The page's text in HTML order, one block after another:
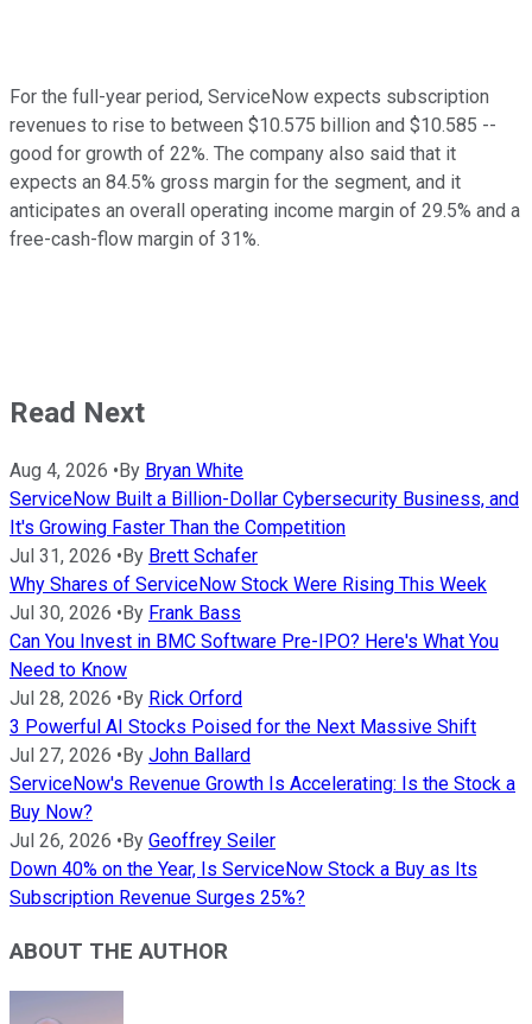
For the full-year period, ServiceNow expects subscription
revenues to rise to between $10.575 billion and $10.585 --
good for growth of 22%. The company also said that it
expects an 84.5% gross margin for the segment, and it
anticipates an overall operating income margin of 29.5% and a
free-cash-flow margin of 31%.
Read Next
Aug 4, 2026 • By Bryan White
ServiceNow Built a Billion-Dollar Cybersecurity Business, and
It's Growing Faster Than the Competition
Jul 31, 2026 • By Brett Schafer
Why Shares of ServiceNow Stock Were Rising This Week
Jul 30, 2026 • By Frank Bass
Can You Invest in BMC Software Pre-IPO? Here's What You
Need to Know
Jul 28, 2026 • By Rick Orford
3 Powerful AI Stocks Poised for the Next Massive Shift
Jul 27, 2026 • By John Ballard
ServiceNow's Revenue Growth Is Accelerating: Is the Stock a
Buy Now?
Jul 26, 2026 • By Geoffrey Seiler
Down 40% on the Year, Is ServiceNow Stock a Buy as Its
Subscription Revenue Surges 25%?
ABOUT THE AUTHOR